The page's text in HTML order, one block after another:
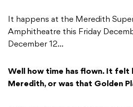
It happens at the Meredith
Amphitheatre this Friday
December 12…
Well how time has flown. It felt
Meredith, or was that Golden